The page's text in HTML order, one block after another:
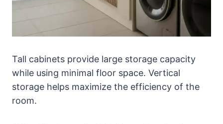
Tall cabinets provide large storage capacity
while using minimal floor space. Vertical
storage helps maximize the efficiency of the
room.